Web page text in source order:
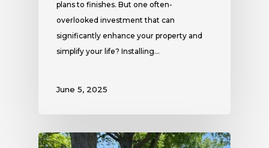
plans to finishes. But one often-
overlooked investment that can
significantly enhance your property and
simplify your life? Installing…
June 5, 2025